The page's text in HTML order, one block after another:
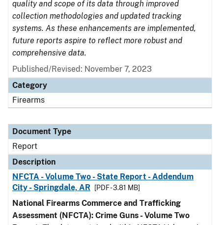
quality and scope of its data through improved
collection methodologies and updated tracking
systems. As these enhancements are implemented,
future reports aspire to reflect more robust and
comprehensive data.
Published/Revised: November 7, 2023
Category
Firearms
Document Type
Report
Description
NFCTA - Volume Two - State Report - Addendum
City - Springdale, AR
[PDF - 3.81 MB]
National Firearms Commerce and Trafficking
Assessment (NFCTA): Crime Guns - Volume Two